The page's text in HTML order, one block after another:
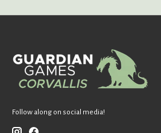
Follow along on social media!